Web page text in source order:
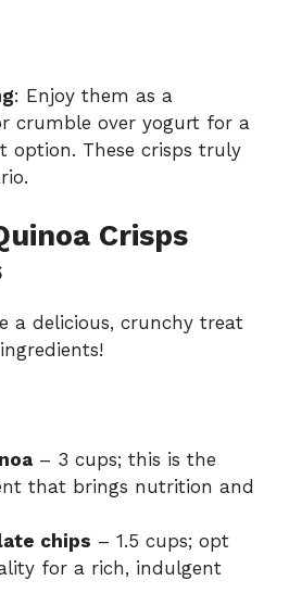
: Enjoy them as a
crumble over yogurt for a
option. These crisps truly
Crisps
a delicious, crunchy treat
– 3 cups; this is the
that brings nutrition and
chips – 1.5 cups; opt
for a rich, indulgent